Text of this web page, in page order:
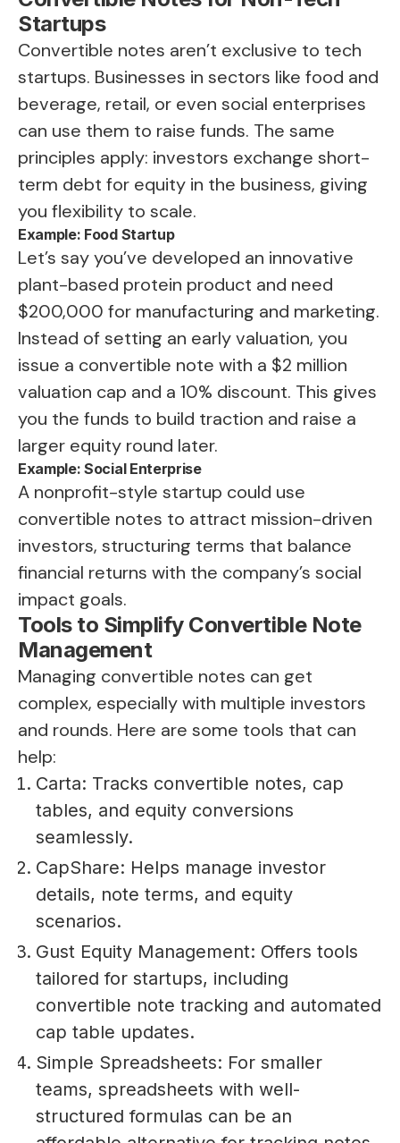
Startups
Convertible notes aren’t exclusive to tech
startups. Businesses in sectors like food and
beverage, retail, or even social enterprises
can use them to raise funds. The same
principles apply: investors exchange short-
term debt for equity in the business, giving
you flexibility to scale.
Example: Food Startup
Let’s say you’ve developed an innovative
plant-based protein product and need
$200,000 for manufacturing and marketing.
Instead of setting an early valuation, you
issue a convertible note with a $2 million
valuation cap and a 10% discount. This gives
you the funds to build traction and raise a
larger equity round later.
Example: Social Enterprise
A nonprofit-style startup could use
convertible notes to attract mission-driven
investors, structuring terms that balance
financial returns with the company’s social
impact goals.
Tools to Simplify Convertible Note
Management
Managing convertible notes can get
complex, especially with multiple investors
and rounds. Here are some tools that can
help:
Carta: Tracks convertible notes, cap
tables, and equity conversions
seamlessly.
CapShare: Helps manage investor
details, note terms, and equity
scenarios.
Gust Equity Management: Offers tools
tailored for startups, including
convertible note tracking and automated
cap table updates.
Simple Spreadsheets: For smaller
teams, spreadsheets with well-
structured formulas can be an